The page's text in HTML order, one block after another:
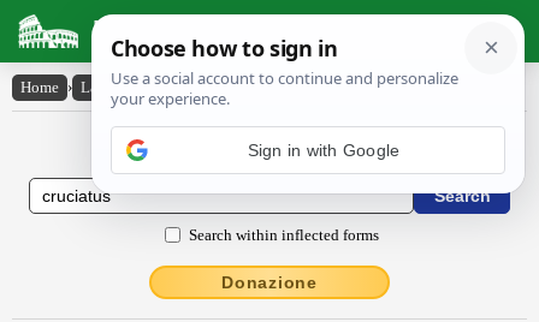
Latin Dictionary
Home › Latin-English › crŭcĭātŭs
Latin to English Dictionary
Search within inflected forms
Donazione
Sign in with Google